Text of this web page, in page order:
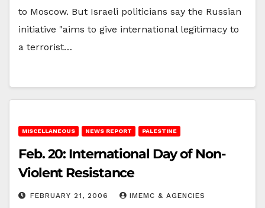
to Moscow. But Israeli politicians say the Russian
initiative "aims to give international legitimacy to
a terrorist…
MISCELLANEOUS NEWS REPORT PALESTINE
Feb. 20: International Day of Non-
Violent Resistance
FEBRUARY 21, 2006 IMEMC & AGENCIES